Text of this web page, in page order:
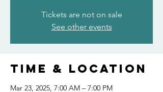
Tickets are not on sale
See other events
Time & Location
Mar 23, 2025, 7:00 AM – 7:00 PM